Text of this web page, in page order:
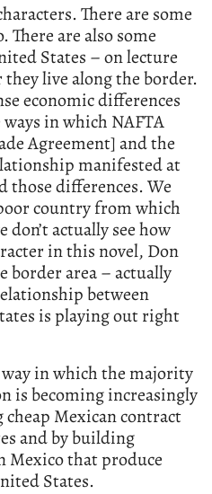
There are some
are also some
States – on lecture
live along the border.
economic differences
in which NAFTA
Agreement] and the
manifested at
those differences. We
country from which
actually see how
in this novel, Don
border area – actually
between
is playing out right
in which the majority
is becoming increasingly
Mexican contract
and by building
Mexico that produce
States.